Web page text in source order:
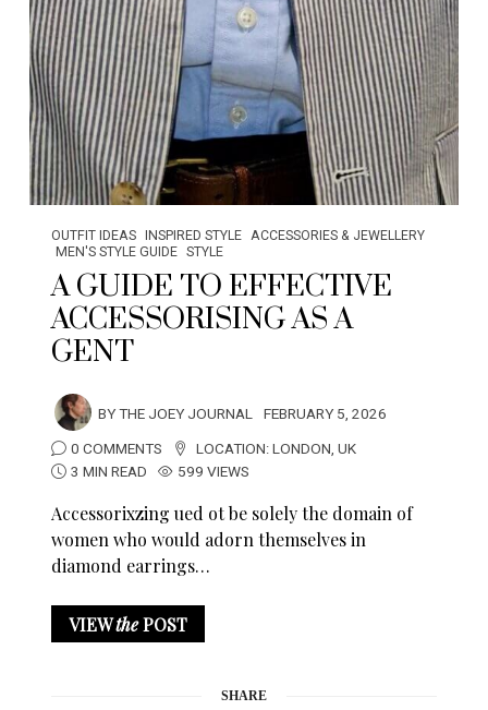
OUTFIT IDEAS INSPIRED STYLE ACCESSORIES & JEWELLERY
MEN'S STYLE GUIDE STYLE
A GUIDE TO EFFECTIVE
ACCESSORISING AS A
GENT
BYTHE JOEY JOURNAL FEBRUARY 5, 2026
0 COMMENTS
LOCATION:LONDON,UK
3 MIN READ
599 VIEWS
Accessorixzing ued ot be solely the domain of
women who would adorn themselves in
diamond earrings…
VIEWthePOST
SHARE